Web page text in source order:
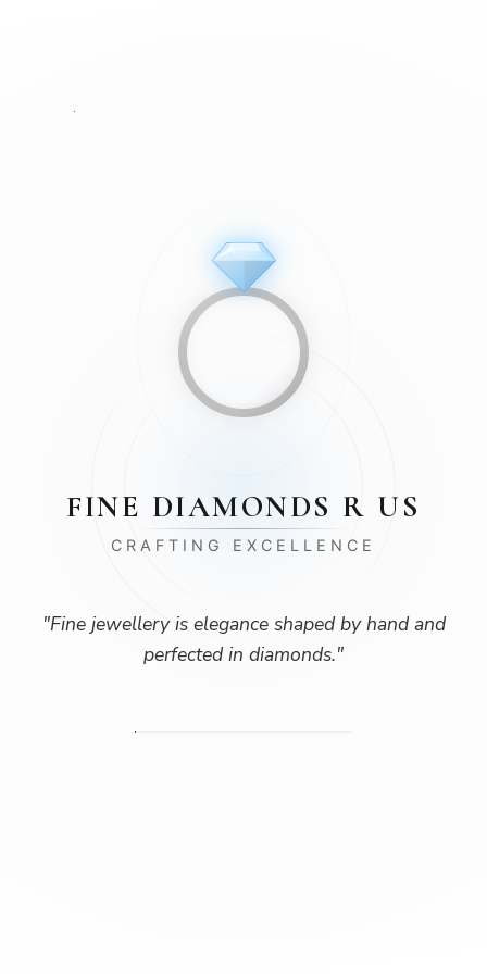
FINE DIAMONDS R US
CRAFTING EXCELLENCE
"Fine jewellery is elegance shaped by hand and
perfected in diamonds."